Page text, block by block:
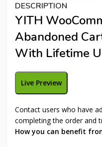
DESCRIPTION
YITH
Abandoned
With Lifetime
Live Preview
Contact users who have
completing the order and
How you can benefit